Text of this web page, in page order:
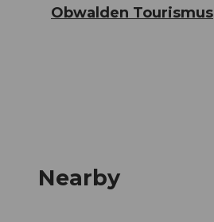
Obwalden Tourismus
Nearby